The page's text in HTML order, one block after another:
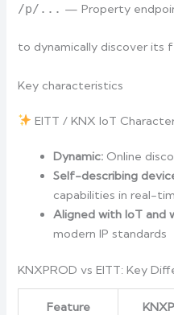
/p/... — Property
to dynamically discover its
Key characteristics
EITT / KNX IoT
Dynamic: Online
Self-describing
capabilities in real-
Aligned with IoT and
modern IP standards
KNXPROD vs EITT: Key
Feature